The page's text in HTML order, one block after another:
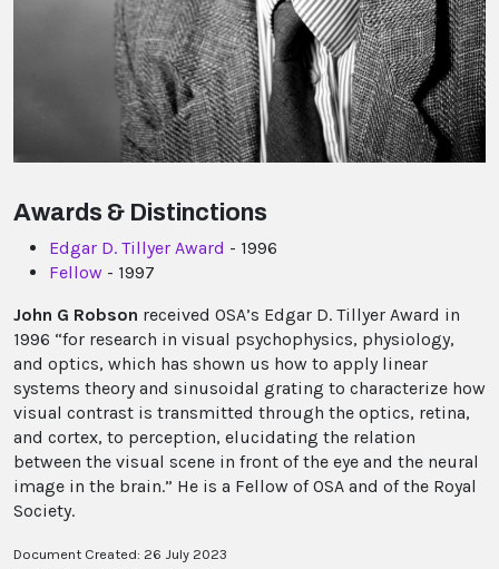
Awards & Distinctions
Edgar D. Tillyer Award - 1996
Fellow - 1997
John G Robson received OSA’s Edgar D. Tillyer Award in
1996 “for research in visual psychophysics, physiology,
and optics, which has shown us how to apply linear
systems theory and sinusoidal grating to characterize how
visual contrast is transmitted through the optics, retina,
and cortex, to perception, elucidating the relation
between the visual scene in front of the eye and the neural
image in the brain.” He is a Fellow of OSA and of the Royal
Society.
Document Created: 26 July 2023